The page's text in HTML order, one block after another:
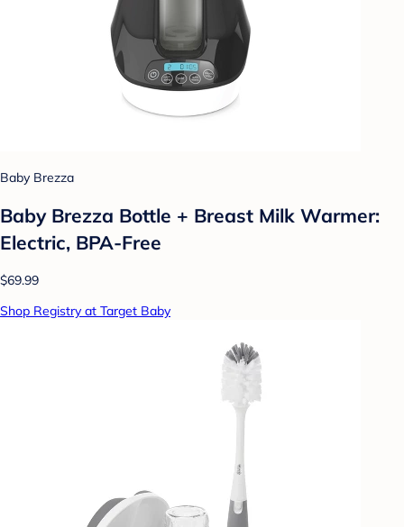
Baby Brezza
Baby Brezza Bottle + Breast Milk Warmer:
Electric, BPA-Free
$69.99
Shop Registry at Target Baby